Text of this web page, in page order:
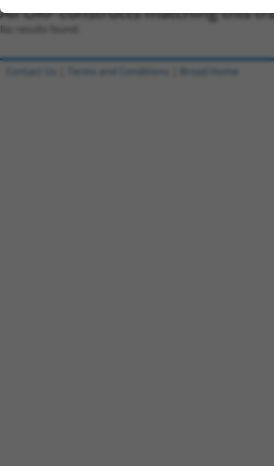
All ORF constructs matching this
No results found.
Contact Us Terms and Conditions Broad Home